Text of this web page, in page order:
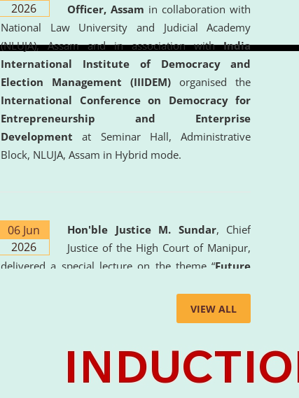
2026
Officer, Assam in collaboration with
National Law University and Judicial Academy
(NLUJA), Assam and in association withIndia
International Institute of Democracy and
Election Management (IIIDEM) organised the
International Conference on Democracy for
Entrepreneurship and Enterprise
Development at Seminar Hall, Administrative
Block, NLUJA, Assam in Hybrid mode.
06 Jun
2026
Hon'ble Justice M. Sundar, Chief
Justice of the High Court of Manipur,
delivered a special lecture on the theme “Future
the University. The distinguished lecture provided
valuable insights into the evolving legal profession,
Intelligence (AI), Alternative Dispute Resolution
(ADR) mechanisms, and commercial litigation in
VIEW ALL